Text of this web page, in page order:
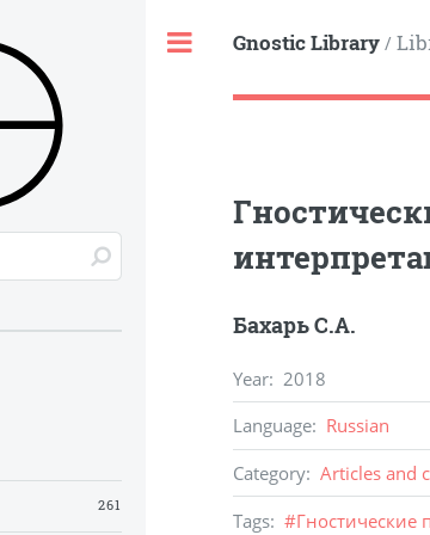
Gnostic Library/
Бахарь С.А.
Year: 2018
Language: Russian
Category: Articles and
Tags: #Гностические
261
Toggle